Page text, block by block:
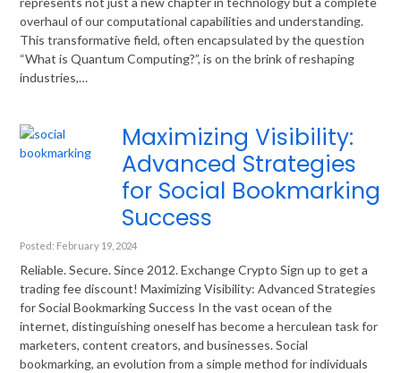
overhaul of our computational capabilities and understanding.
This transformative field, often encapsulated by the question
“What is Quantum Computing?”, is on the brink of reshaping
industries,…
Maximizing Visibility:
Advanced Strategies
for Social Bookmarking
Success
Posted: February 19, 2024
Reliable. Secure. Since 2012. Exchange Crypto Sign up to get a
trading fee discount! Maximizing Visibility: Advanced Strategies
for Social Bookmarking Success In the vast ocean of the
internet, distinguishing oneself has become a herculean task for
marketers, content creators, and businesses. Social
bookmarking, an evolution from a simple method for individuals